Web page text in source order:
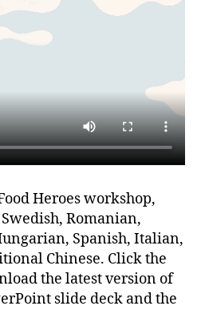
Heroes workshop,
Romanian,
Spanish, Italian,
Chinese. Click the
the latest version of
slide deck and the